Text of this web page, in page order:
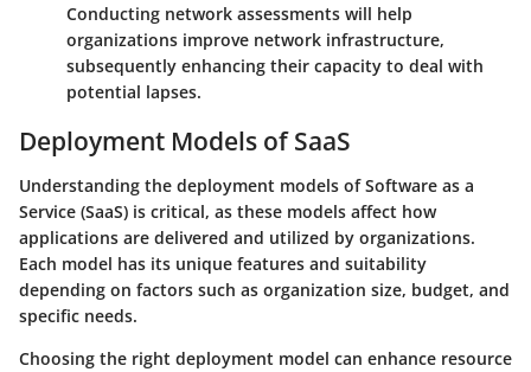
Conducting network assessments will help
organizations improve network infrastructure,
subsequently enhancing their capacity to deal with
potential lapses.
Deployment Models of SaaS
Understanding the deployment models of Software as a
Service (SaaS) is critical, as these models affect how
applications are delivered and utilized by organizations.
Each model has its unique features and suitability
depending on factors such as organization size, budget, and
specific needs.
Choosing the right deployment model can enhance resource